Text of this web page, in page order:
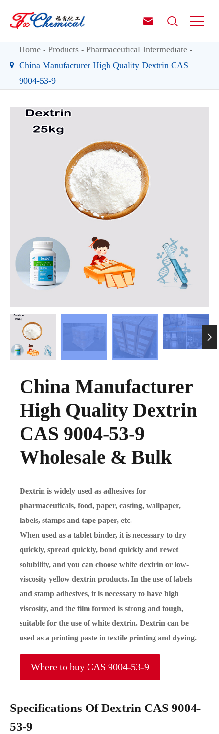
 
Home Products
Pharmaceutical Intermediate
China Manufacturer High Quality Dextrin CAS
9004-53-9

China Manufacturer
High Quality Dextrin
CAS 9004-53-9
Wholesale & Bulk
Dextrin is widely used as adhesives for
pharmaceuticals, food, paper, casting, wallpaper,
labels, stamps and tape paper, etc.
When used as a tablet binder, it is necessary to dry
quickly, spread quickly, bond quickly and rewet
solubility, and you can choose white dextrin or low-
viscosity yellow dextrin products. In the use of labels
and stamp adhesives, it is necessary to have high
viscosity, and the film formed is strong and tough,
suitable for the use of white dextrin. Dextrin can be
used as a printing paste in textile printing and dyeing.
Where to buy CAS 9004-53-9
Specifications Of Dextrin CAS 9004-
53-9